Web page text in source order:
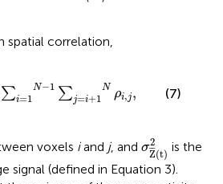
spatial correlation,
∑i=1
N−1 ∑j=i+1
N ρi,j,
− ∑ Nρ
(7)
voxels iand j, and σ2
¯¯
Z(t)
Z t 2
is the
signal (defined in Equation 3).